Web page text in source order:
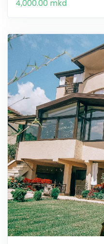
4,000.00 mkd